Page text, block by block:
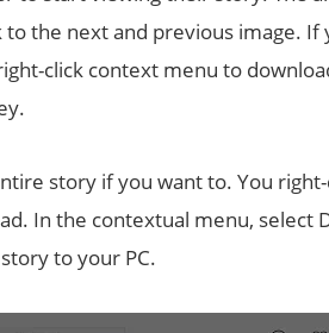
the next and previous image. If
click context menu to
story if you want to. You right-
In the contextual menu, select
to your PC.